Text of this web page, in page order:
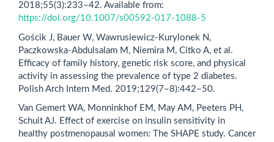
2018;55(3):233–42. Available from:
https://doi.org/10.1007/s00592-017-1088-5
Gościk J, Bauer W, Wawrusiewicz‑Kurylonek N,
Paczkowska‑Abdulsalam M, Niemira M, Citko A, et al.
Efficacy of family history, genetic risk score, and physical
activity in assessing the prevalence of type 2 diabetes.
Polish Arch Intern Med. 2019;129(7–8):442–50.
Van Gemert WA, Monninkhof EM, May AM, Peeters PH,
Schuit AJ. Effect of exercise on insulin sensitivity in
healthy postmenopausal women: The SHAPE study. Cancer